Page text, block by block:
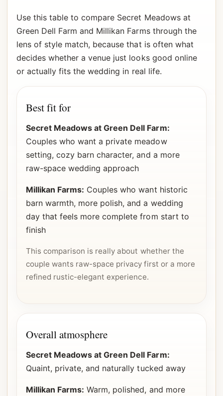
Use this table to compare Secret Meadows at
Green Dell Farm and Millikan Farms through the
lens of style match, because that is often what
decides whether a venue just looks good online
or actually fits the wedding in real life.
Best fit for
Secret Meadows at Green Dell Farm:
Couples who want a private meadow
setting, cozy barn character, and a more
raw-space wedding approach
Millikan Farms: Couples who want historic
barn warmth, more polish, and a wedding
day that feels more complete from start to
finish
This comparison is really about whether the
couple wants raw-space privacy first or a more
refined rustic-elegant experience.
Overall atmosphere
Secret Meadows at Green Dell Farm:
Quaint, private, and naturally tucked away
Millikan Farms: Warm, polished, and more